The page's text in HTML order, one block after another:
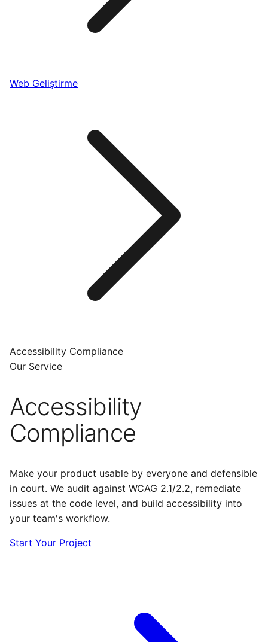
Web Geliştirme
Accessibility Compliance
Our Service
Accessibility
Compliance
Make your product usable by everyone and defensible
in court. We audit against WCAG 2.1/2.2, remediate
issues at the code level, and build accessibility into
your team's workflow.
Start Your Project